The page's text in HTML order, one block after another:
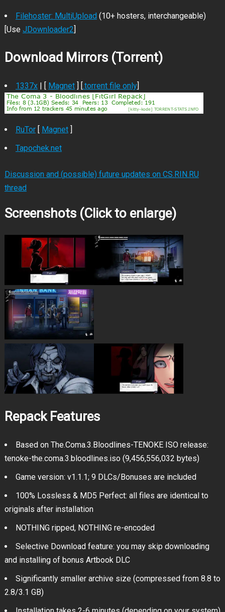
Filehoster: MultiUpload(10+ hosters, interchangeable)
[Use JDownloader2]
Download Mirrors (Torrent)
1337x| [ Magnet] [.torrent file only]
RuTor[ Magnet]
Tapochek.net
Discussion and (possible) future updates on CS.RIN.RU
thread
Screenshots (Click to enlarge)
Repack Features
Based on The.Coma.3.Bloodlines-TENOKE ISO release:
tenoke-the.coma.3.bloodlines.iso (9,456,556,032 bytes)
Game version: v1.1.1; 9 DLCs/Bonuses are included
100% Lossless & MD5 Perfect: all files are identical to
originals after installation
NOTHING ripped, NOTHING re-encoded
Selective Download feature: you may skip downloading
and installing of bonus Artbook DLC
Significantly smaller archive size (compressed from 8.8 to
2.8/3.1 GB)